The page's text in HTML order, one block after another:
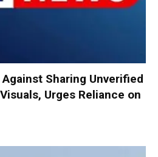
Sharing Unverified
Urges Reliance on